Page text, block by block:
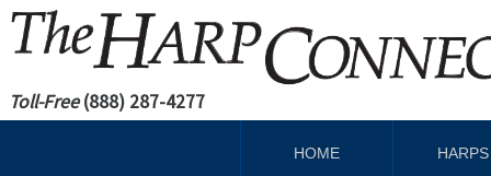
Toll-Free(888) 287-4277
HOME